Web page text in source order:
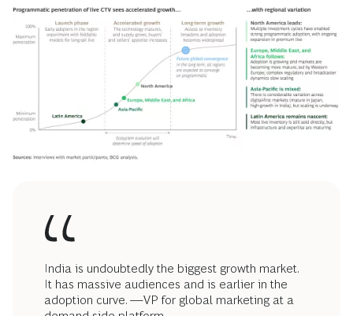
India is undoubtedly the biggest growth market.
It has massive audiences and is earlier in the
adoption curve. —VP for global marketing at a